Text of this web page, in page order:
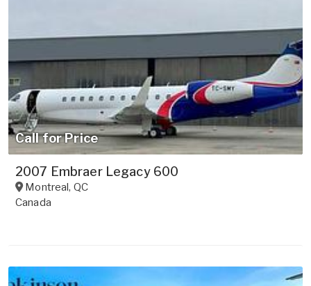
Call for Price
2007 Embraer Legacy 600
Montreal, QC
Canada